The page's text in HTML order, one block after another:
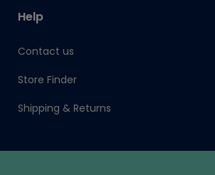
Help
Contact us
Store Finder
Shipping & Returns